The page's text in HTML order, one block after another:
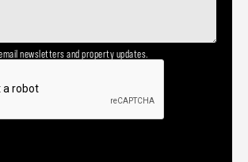
newsletters and property updates.